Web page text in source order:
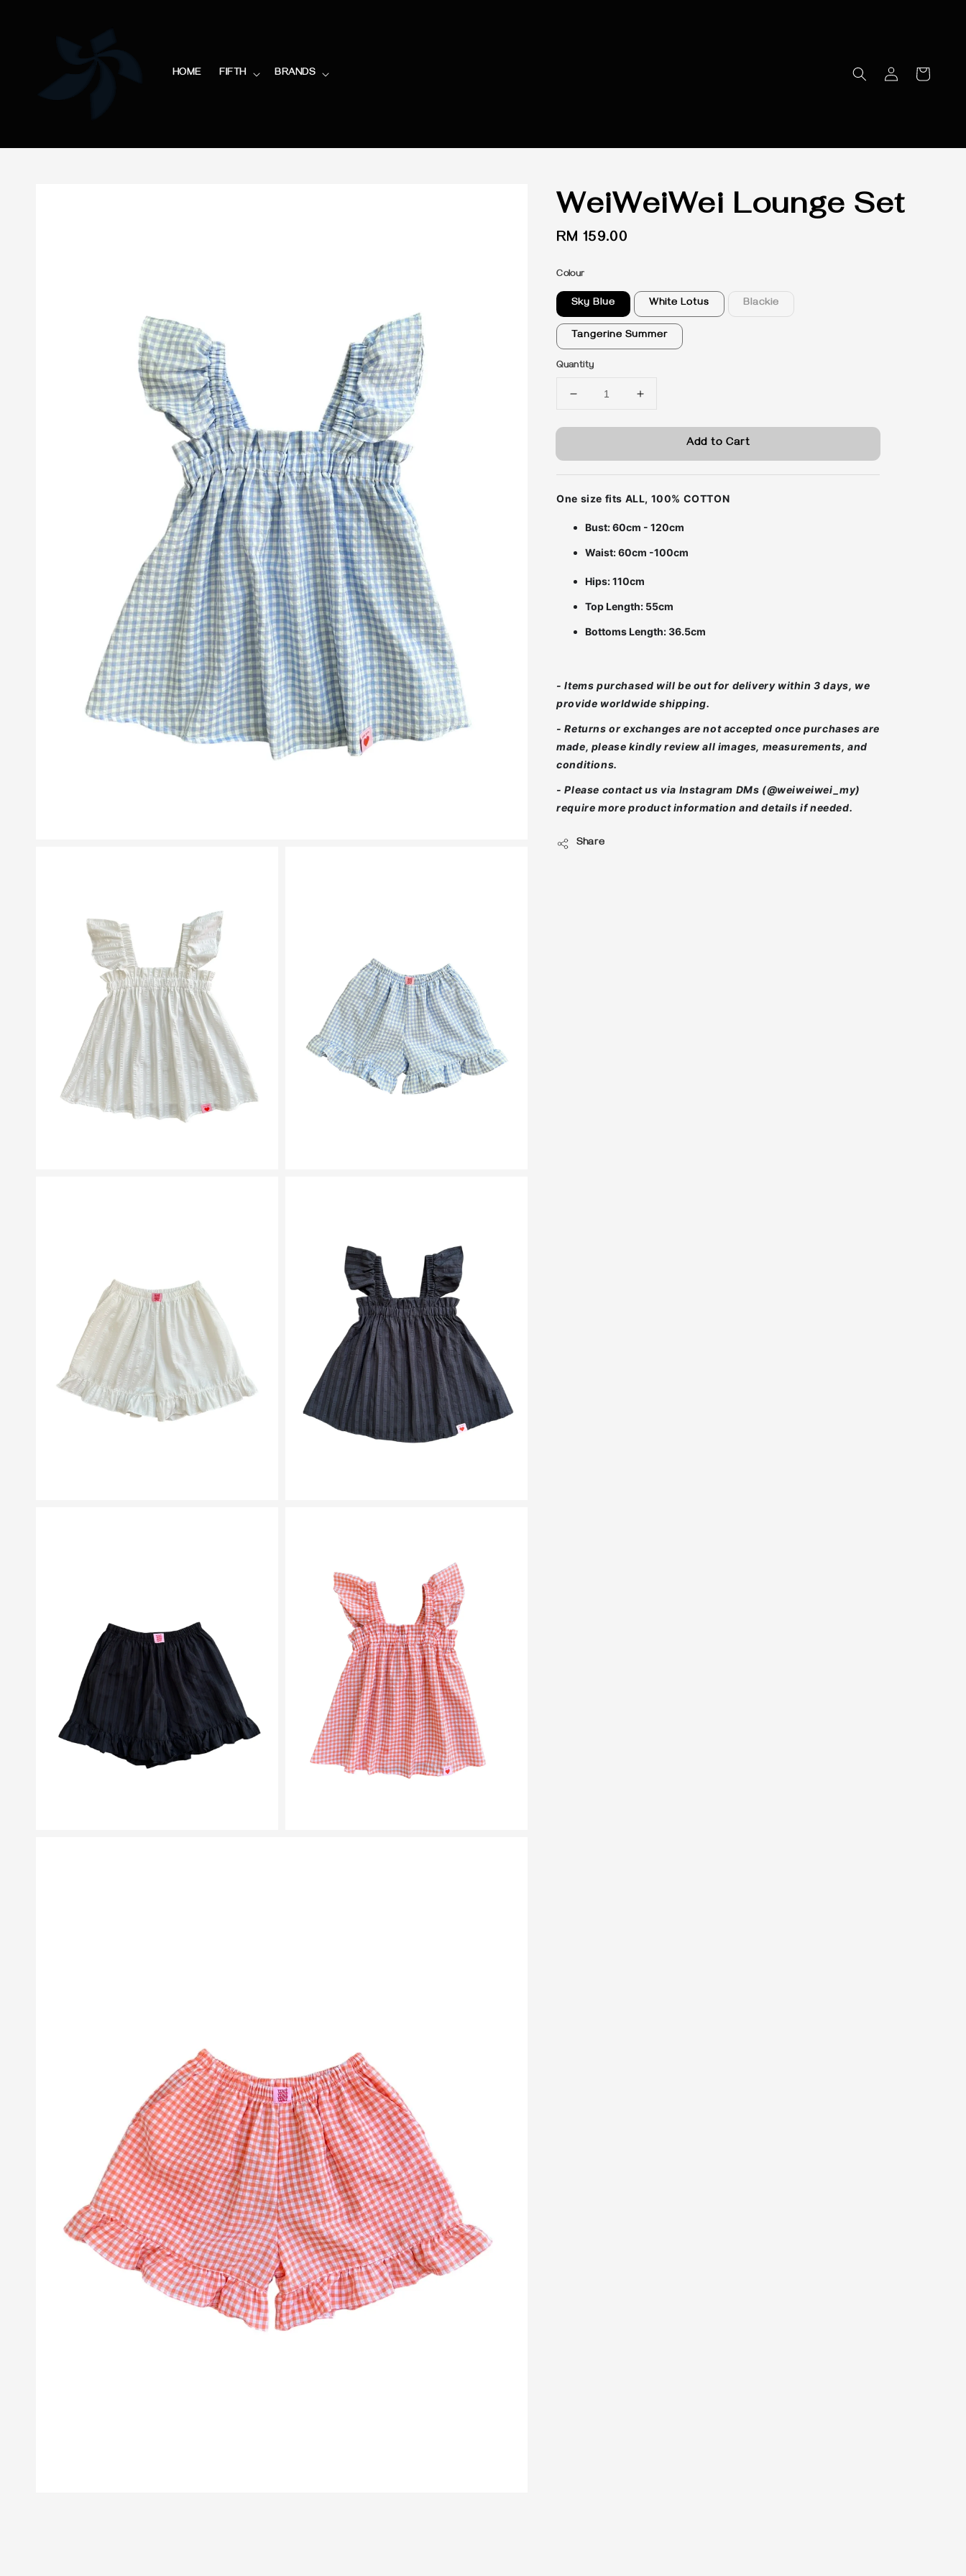
HOME FIFTH BRANDS
WeiWeiWei Lounge Set
Regular
RM 159.00
Colour
Sky Blue White Lotus Blackie
Tangerine Summer
Quantity
Add to Cart
One size fits ALL, 100% COTTON
Bust: 60cm - 120cm
Waist: 60cm -100cm
Hips: 110cm
Top Length: 55cm
Bottoms Length: 36.5cm
- Items purchased will be out for delivery within 3 days, we
provide worldwide shipping.
- Returns or exchanges are not accepted once purchases are
made, please kindly review all images, measurements, and
conditions.
- Please contact us via Instagram DMs (@weiweiwei_my)
require more product information and details if needed.
Share